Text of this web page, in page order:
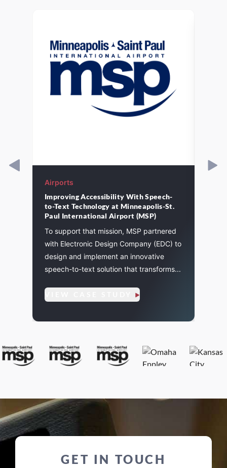
Airports
Improving Accessibility With Speech-
to-Text Technology at Minneapolis-St.
Paul International Airport (MSP)
To support that mission, MSP partnered
with Electronic Design Company (EDC) to
design and implement an innovative
speech-to-text solution that transforms...
GET IN TOUCH